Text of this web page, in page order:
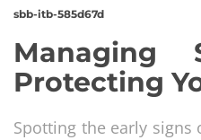
sbb-itb-585d67d
Managing
Protecting
Spotting the early signs